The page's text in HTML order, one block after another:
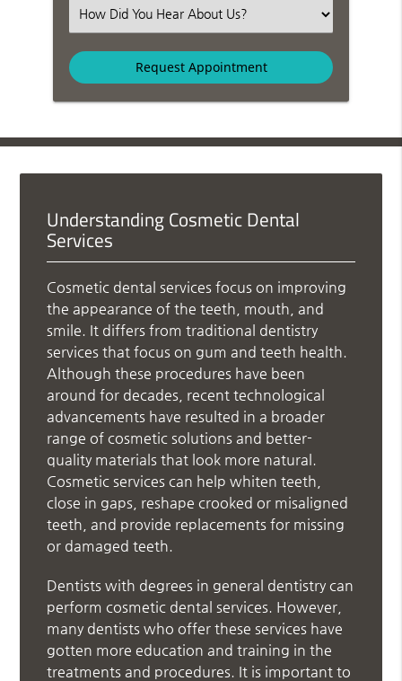
Select an Option
Understanding Cosmetic Dental
Services
Cosmetic dental services focus on improving
the appearance of the teeth, mouth, and
smile. It differs from traditional dentistry
services that focus on gum and teeth health.
Although these procedures have been
around for decades, recent technological
advancements have resulted in a broader
range of cosmetic solutions and better-
quality materials that look more natural.
Cosmetic services can help whiten teeth,
close in gaps, reshape crooked or misaligned
teeth, and provide replacements for missing
or damaged teeth.
Dentists with degrees in general dentistry can
perform cosmetic dental services. However,
many dentists who offer these services have
gotten more education and training in the
treatments and procedures. It is important to